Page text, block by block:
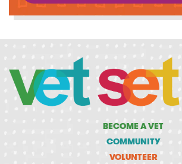
BECOME A VET
COMMUNITY
VOLUNTEER